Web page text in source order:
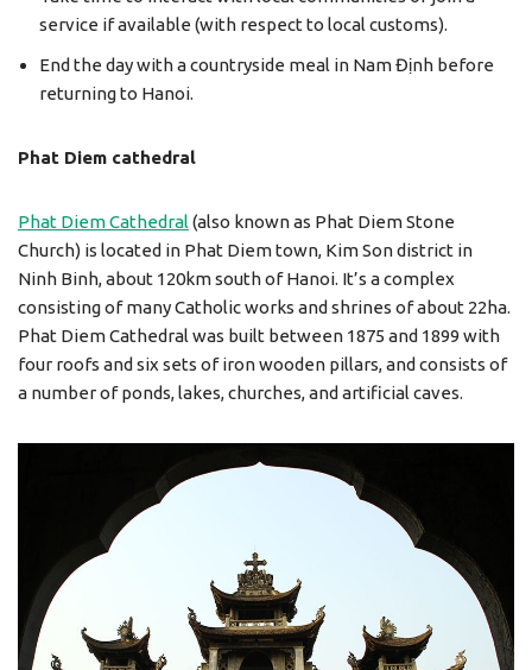
service if available (with respect to local customs).
End the day with a countryside meal in Nam Định before
returning to Hanoi.
Phat Diem cathedral
Phat Diem Cathedral (also known as Phat Diem Stone
Church) is located in Phat Diem town, Kim Son district in
Ninh Binh, about 120km south of Hanoi. It’s a complex
consisting of many Catholic works and shrines of about 22ha.
Phat Diem Cathedral was built between 1875 and 1899 with
four roofs and six sets of iron wooden pillars, and consists of
a number of ponds, lakes, churches, and artificial caves.